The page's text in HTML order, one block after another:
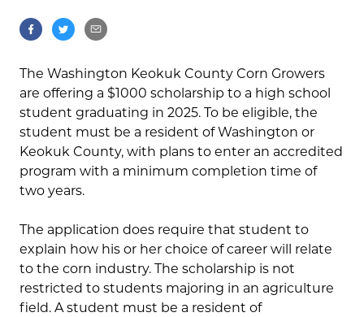
The Washington Keokuk County Corn Growers
are offering a $1000 scholarship to a high school
student graduating in 2025. To be eligible, the
student must be a resident of Washington or
Keokuk County, with plans to enter an accredited
program with a minimum completion time of
two years.
The application does require that student to
explain how his or her choice of career will relate
to the corn industry. The scholarship is not
restricted to students majoring in an agriculture
field. A student must be a resident of